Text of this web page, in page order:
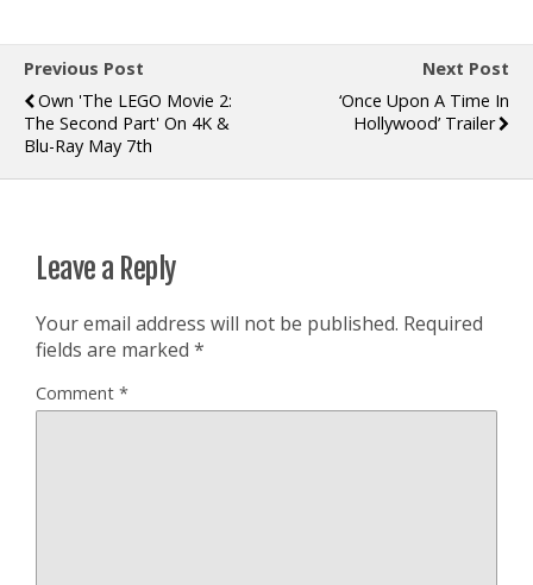
Previous Post
Own 'The LEGO Movie 2:
The Second Part' On 4K &
Blu-Ray May 7th
Next Post
‘Once Upon A Time In
Hollywood’ Trailer
Leave a Reply
Your email address will not be published. Required
fields are marked *
Comment *